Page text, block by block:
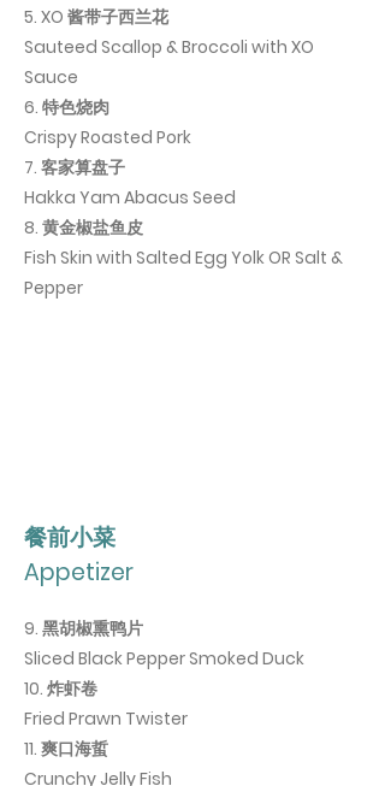
​5. XO 酱带子西兰花
Sauteed Scallop & Broccoli with XO
Sauce
6. 特色烧肉
Crispy Roasted Pork
7. 客家算盘子
Hakka Yam Abacus Seed
8. 黄金椒盐鱼皮
Fish Skin with Salted Egg Yolk OR Salt &
Pepper
​餐前小菜
Appetizer
9. 黑胡椒熏鸭片
Sliced Black Pepper Smoked Duck
10. 炸虾卷
Fried Prawn Twister
11. 爽口海蜇
Crunchy Jelly Fish